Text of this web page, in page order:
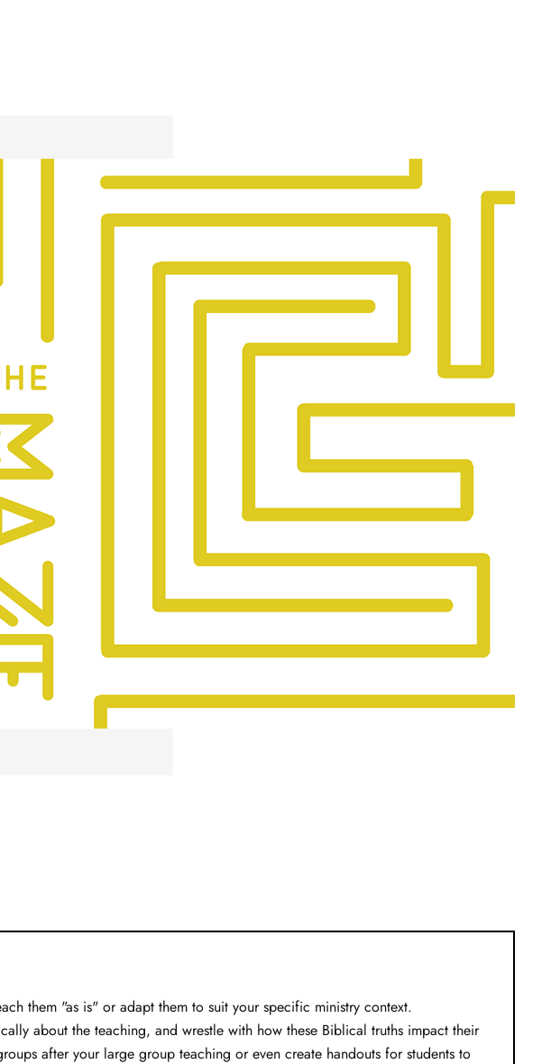
them "as is" or adapt them to suit your specific ministry context.
about the teaching, and wrestle with how these Biblical truths impact their
after your large group teaching or even create handouts for students to